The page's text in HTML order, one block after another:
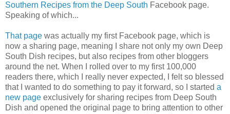
Southern Recipes from the Deep South Facebook page.
Speaking of which...
That page was actually my first Facebook page, which is
now a sharing page, meaning I share not only my own Deep
South Dish recipes, but also recipes from other bloggers
around the net. When I rolled over to my first 100,000
readers there, which I really never expected, I felt so blessed
that I wanted to do something to pay it forward, so I started a
new page exclusively for sharing recipes from Deep South
Dish and opened the original page to bring attention to other